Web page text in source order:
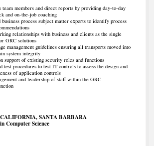
members and direct reports by providing day-to-day
and on-the-job coaching
process subject matter experts to identify process
relationships with business and clients as the single
GRC solutions
management guidelines ensuring all transports moved into
system integrity
support of existing security roles and functions
test procedures to test IT controls to assess the design and
of application controls
and leadership of staff within the GRC
SANTA BARBARA
Computer Science